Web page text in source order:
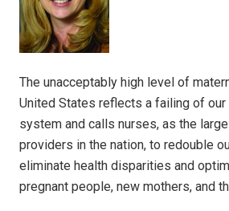
The unacceptably high level of
United States reflects a failing of our
system and calls nurses, as the
providers in the nation, to redouble
eliminate health disparities and
pregnant people, new mothers, and